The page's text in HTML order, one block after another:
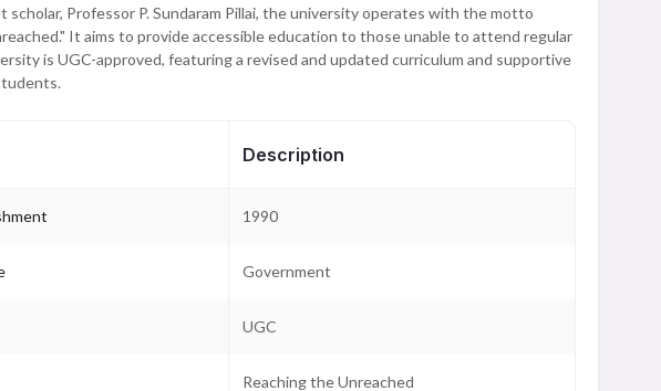
scholar, Professor P. Sundaram Pillai, the university operates with the motto
It aims to provide accessible education to those unable to attend regular
is UGC-approved, featuring a revised and updated curriculum and supportive
Description
1990
Government
UGC
Reaching the Unreached